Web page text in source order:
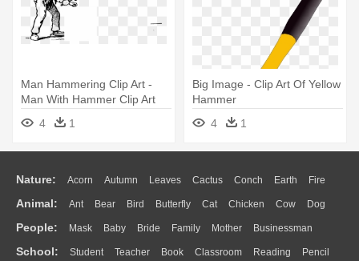
Man Hammering Clip Art -
Man With Hammer Clip Art
4
1
Big Image - Clip Art Of Yellow
Hammer
4
1
Nature: Acorn Autumn Leaves Cactus Conch Earth Fire
Flame Glaciers Grass Lightning Moon Sunrise Mountain
Water Bush Cloud Drop Forest
Animal: Ant Bear Bird Butterfly Cat Chicken Cow Dog
Duck Eagle Elephant Fish Frog Honey Bee Insect Lion
Monkey Mouse Pig Penguin Tiger Turkey Wolf
People: Mask Baby Bride Family Mother Businessman
Doctor Ear Eyes Walking Home Hair Girl Boy Father
School: Student Teacher Book Classroom Reading Pencil